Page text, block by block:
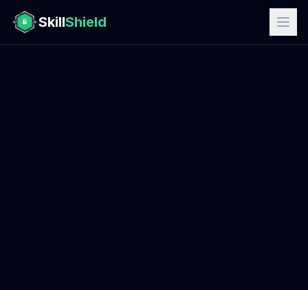
SkillShield